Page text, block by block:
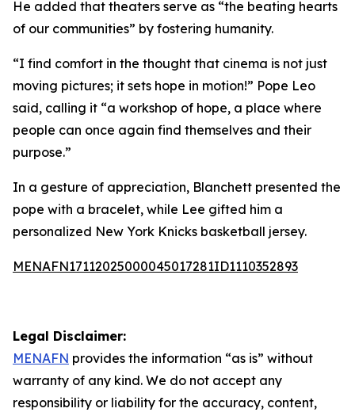
He added that theaters serve as “the beating hearts
of our communities” by fostering humanity.
“I find comfort in the thought that cinema is not just
moving pictures; it sets hope in motion!” Pope Leo
said, calling it “a workshop of hope, a place where
people can once again find themselves and their
purpose.”
In a gesture of appreciation, Blanchett presented the
pope with a bracelet, while Lee gifted him a
personalized New York Knicks basketball jersey.
MENAFN17112025000045017281ID1110352893
Legal Disclaimer:
MENAFN provides the information “as is” without
warranty of any kind. We do not accept any
responsibility or liability for the accuracy, content,